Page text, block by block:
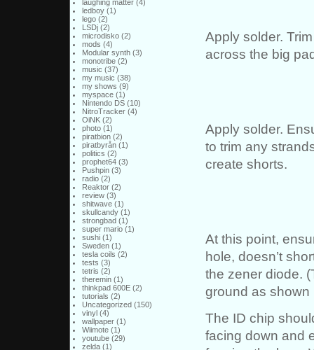
laughing matter(4)
ledboy(1)
lego(2)
LSDj(2)
microdisko(2)
mods (4)
Modular synth(3)
monotribe(2)
music (37)
my music (38)
my shows (9)
myspace(1)
Nintendo DS(10)
NitroTracker(4)
OiNK(2)
photo(1)
piratbion(2)
piratbyrån(1)
politics (2)
prophet64(3)
Pushpin(3)
radio(2)
Reaktor(2)
review(3)
shitwave(1)
skullcandy(1)
strongbad(1)
super mario(1)
sushi(1)
Sweden(1)
tesla coils (2)
tests (3)
tetris (2)
theremin(1)
thinkpad 600E(2)
tutorials (2)
Uncategorized(150)
vinyl(4)
wallpaper(1)
Wiimote(1)
youtube(29)
zelda(1)
Apply solder.
across the big
Apply solder.
to trim any
create shorts.
At this point,
hole, doesn’t
the zener diode.
ground as shown
The ID chip
facing down and